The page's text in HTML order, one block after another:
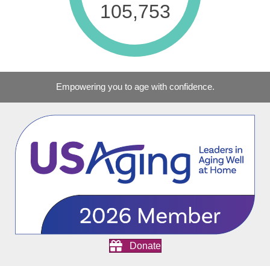
129,249
Empowering you to age with confidence.
Donate